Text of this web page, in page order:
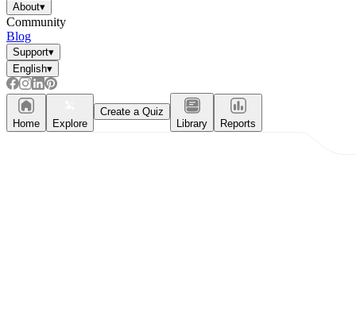
About▾
Community
Blog
Support▾
English▾
Home Explore
Create a Quiz
Library
Reports